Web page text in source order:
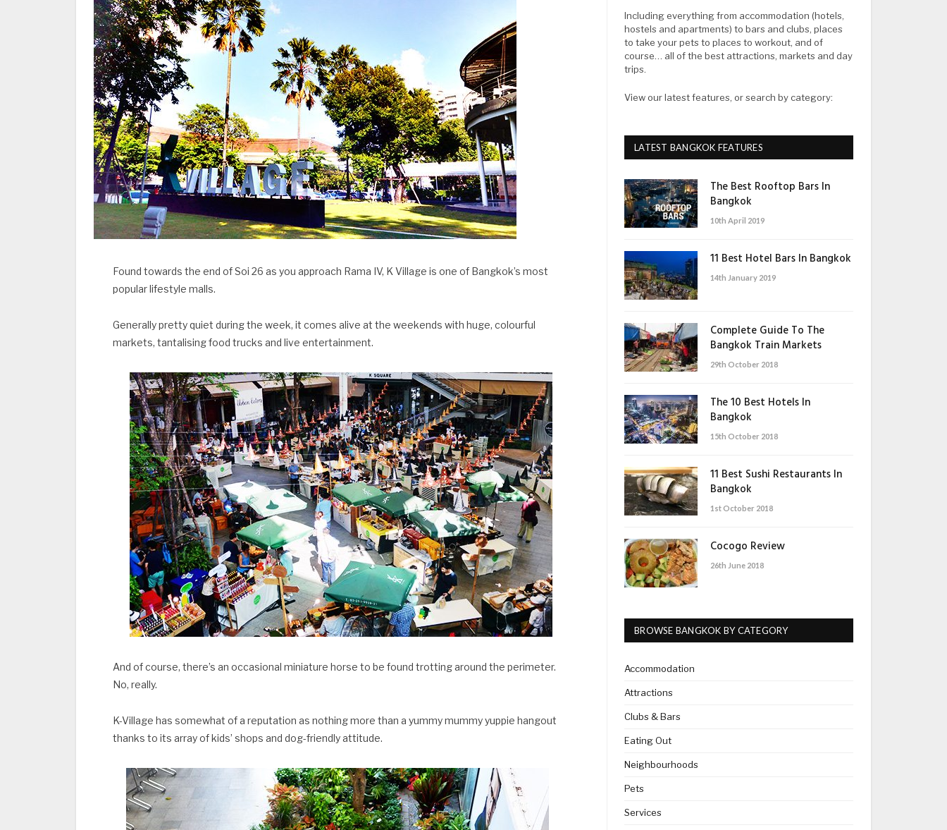
Found towards the end of Soi 26 as you approach Rama IV, K Village is one of Bangkok’s most
popular lifestyle malls.
Generally pretty quiet during the week, it comes alive at the weekends with huge, colourful
markets, tantalising food trucks and live entertainment.
And of course, there’s an occasional miniature horse to be found trotting around the perimeter.
No, really.
K-Village has somewhat of a reputation as nothing more than a yummy mummy yuppie hangout
thanks to its array of kids’ shops and dog-friendly attitude.
Including everything from accommodation (hotels,
hostels and apartments) to bars and clubs, places
to take your pets to places to workout, and of
course… all of the best attractions, markets and day
trips.
View our latest features, or search by category:
LATEST BANGKOK FEATURES
The Best Rooftop Bars In
Bangkok
10th April 2019
11 Best Hotel Bars In Bangkok
14th January 2019
Complete Guide To The
Bangkok Train Markets
29th October 2018
The 10 Best Hotels In
Bangkok
15th October 2018
11 Best Sushi Restaurants In
Bangkok
1st October 2018
Cocogo Review
26th June 2018
BROWSE BANGKOK BY CATEGORY
Accommodation
Attractions
Clubs & Bars
Eating Out
Neighbourhoods
Pets
Services